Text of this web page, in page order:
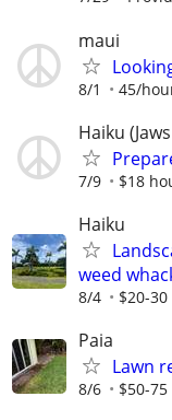
maui
8/1 45/
Haiku
7/9 $18
Haiku
weed
8/4 $20-
Paia
Lawn
8/6 $50-75